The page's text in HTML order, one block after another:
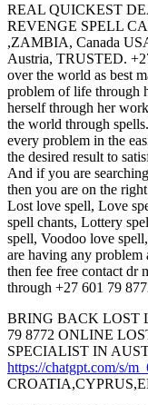
REAL QUICKEST
REVENGE SPELL
,ZAMBIA, Canada
Austria, TRUSTED.
over the world as best
problem of life through
herself through her
the world through
every problem in the
the desired result to
And if you are
then you are on the
Lost love spell, Love
spell chants, Lottery
spell, Voodoo love
are having any
then fee free contact dr
through +27 601 79
BRING BACK LOST
79 8772 ONLINE
SPECIALIST IN
https://chatgpt.com/s/